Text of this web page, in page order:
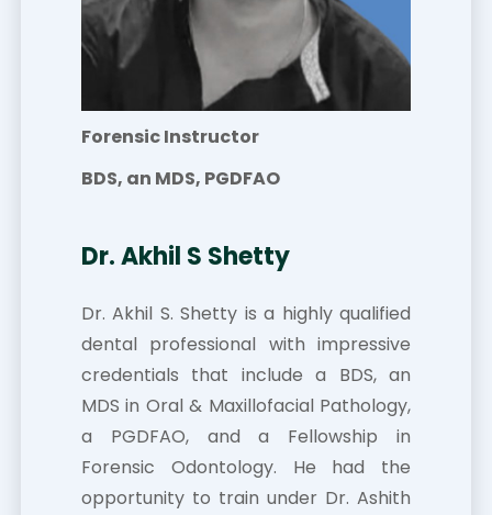
Forensic Instructor
BDS, an MDS, PGDFAO
Dr. Akhil S Shetty
Dr. Akhil S. Shetty is a highly qualified
dental professional with impressive
credentials that include a BDS, an
MDS in Oral & Maxillofacial Pathology,
a PGDFAO, and a Fellowship in
Forensic Odontology. He had the
opportunity to train under Dr. Ashith